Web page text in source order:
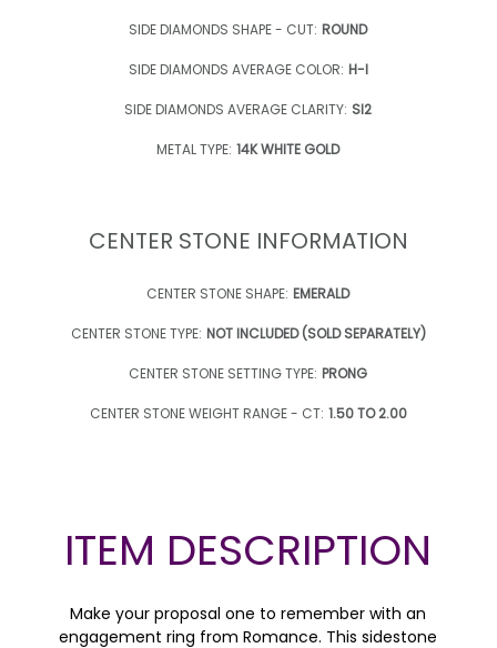
SIDE DIAMONDS SHAPE - CUT: ROUND
SIDE DIAMONDS AVERAGE COLOR: H-I
SIDE DIAMONDS AVERAGE CLARITY: SI2
METAL TYPE: 14K WHITE GOLD
CENTER STONE INFORMATION
CENTER STONE SHAPE: EMERALD
CENTER STONE TYPE: NOT INCLUDED (SOLD SEPARATELY)
CENTER STONE SETTING TYPE: PRONG
CENTER STONE WEIGHT RANGE - CT: 1.50 TO 2.00
ITEM DESCRIPTION
Make your proposal one to remember with an
engagement ring from Romance. This sidestone